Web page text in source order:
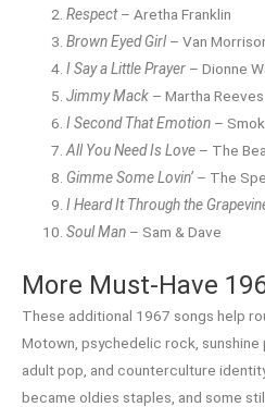
Respect– Aretha Franklin
Brown Eyed Girl– Van
I Say a Little Prayer – Dionne
Jimmy Mack – Martha
I Second That Emotion –
All You Need Is Love – The
Gimme Some Lovin’ – The
I Heard It Through the
Soul Man – Sam & Dave
More Must-Have
These additional 1967 songs help
Motown, psychedelic rock, sunshine
adult pop, and counterculture
became oldies staples, and some